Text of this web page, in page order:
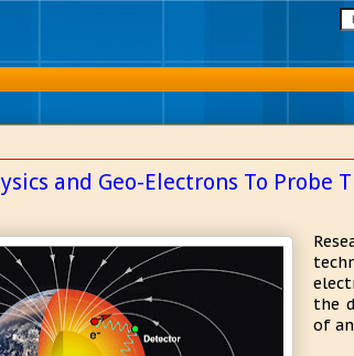
and Geo-Electrons To Probe
the
of